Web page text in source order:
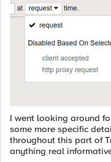
I went looking around
some more specific
throughout this part of
anything real